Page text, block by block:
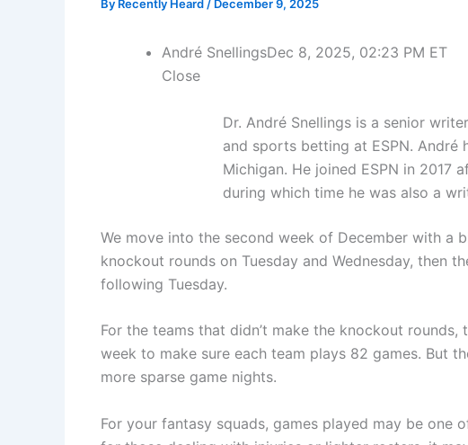
By Recently Heard / December 9, 2025
André SnellingsDec 8, 2025, 02:23 PM ET
Close
Dr. André Snellings is a senior
and sports betting at ESPN. André
Michigan. He joined ESPN in 2017
during which time he was also a
We move into the second week of December with a
knockout rounds on Tuesday and Wednesday, then
following Tuesday.
For the teams that didn’t make the knockout
week to make sure each team plays 82 games. But
more sparse game nights.
For your fantasy squads, games played may be